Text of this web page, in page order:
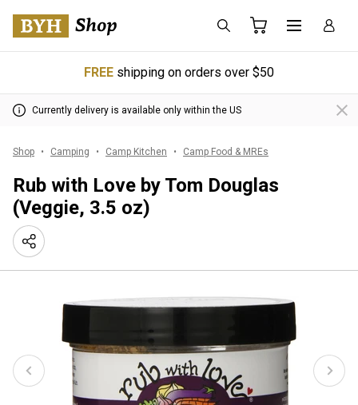
FREE shipping on orders over $50
Currently delivery is available only within the US
Shop Camping Camp Kitchen Camp Food & MREs
Rub with Love by Tom Douglas
(Veggie, 3.5 oz)